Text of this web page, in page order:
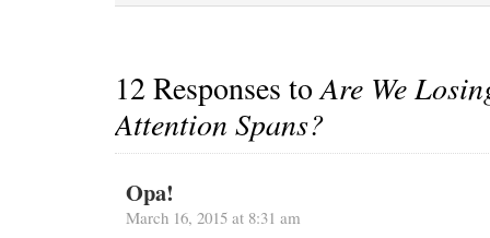
12 Responses toAre We
Attention Spans?
Opa!
March 16, 2015 at 8:31 am